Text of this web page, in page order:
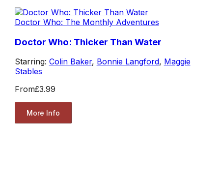
Doctor Who: The Monthly Adventures
Doctor Who: Thicker Than Water
Starring: Colin Baker, Bonnie Langford, Maggie
Stables
From£3.99
More Info